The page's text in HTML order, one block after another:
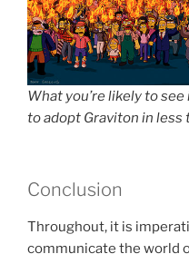
What you’re likely to
to adopt Graviton in less
Conclusion
Throughout, it is
communicate the world